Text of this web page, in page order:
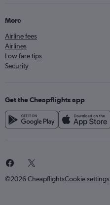
More
Airline fees
Airlines
Low fare tips
Security
Get the Cheapflights app
©2026 CheapflightsCookie settings